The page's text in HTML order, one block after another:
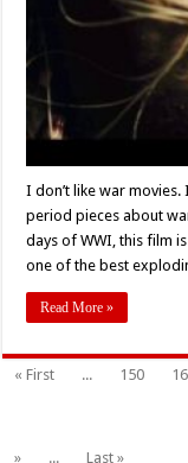
I don’t like war movies.
period pieces about
days of WWI, this film
one of the best
Read More »
« First ... 150
»
... Last »